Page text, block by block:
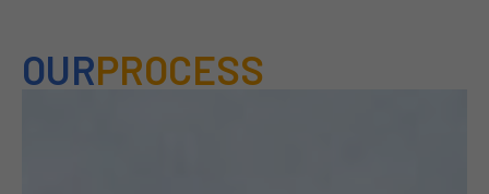
OURPROCESS